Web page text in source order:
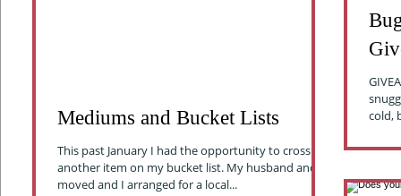
Mediums and Bucket Lists
This past January I had the opportunity to cross off
another item on my bucket list. My husband and I
moved and I arranged for a local...
snuggling
cold,